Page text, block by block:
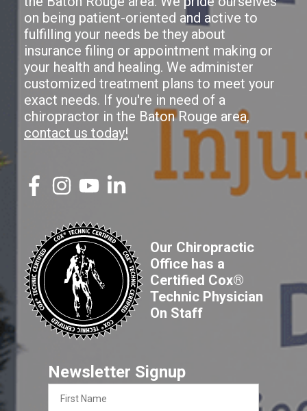
on being patient-oriented and active to
fulfilling your needs be they about
insurance filing or appointment making or
your health and healing. We administer
customized treatment plans to meet your
exact needs. If you're in need of a
chiropractor in the Baton Rouge area,
contact us today!
Our Chiropractic
Office has a
Certified Cox®
Technic Physician
On Staff
Newsletter Signup
Name